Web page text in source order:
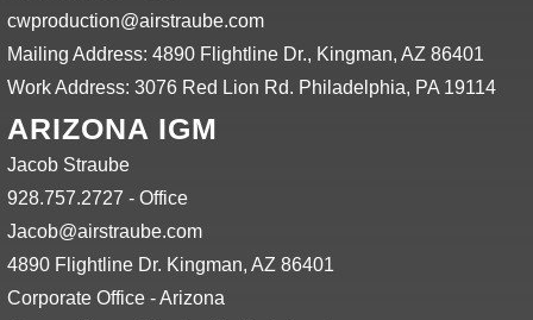
cwproduction@airstraube.com
Mailing Address: 4890 Flightline Dr., Kingman, AZ 86401
Work Address: 3076 Red Lion Rd. Philadelphia, PA 19114
ARIZONA IGM
Jacob Straube
928.757.2727 - Office
Jacob@airstraube.com
4890 Flightline Dr. Kingman, AZ 86401
Corporate Office - Arizona